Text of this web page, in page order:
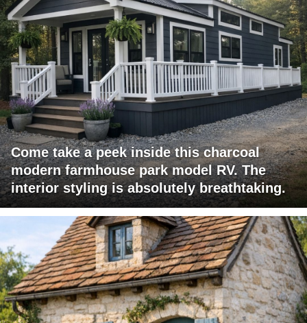
Come take a peek inside this charcoal
modern farmhouse park model RV. The
interior styling is absolutely breathtaking.